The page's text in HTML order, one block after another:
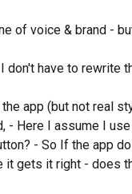
of voice & brand -
have to rewrite
app (but not real
- Here I assume I
- So If the app
it gets it right - does